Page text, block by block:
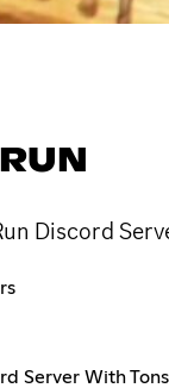
Discord
Server With